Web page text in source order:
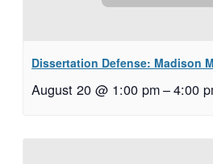
Dissertation Defense: Madison
August 20 @ 1:00 pm–4:00